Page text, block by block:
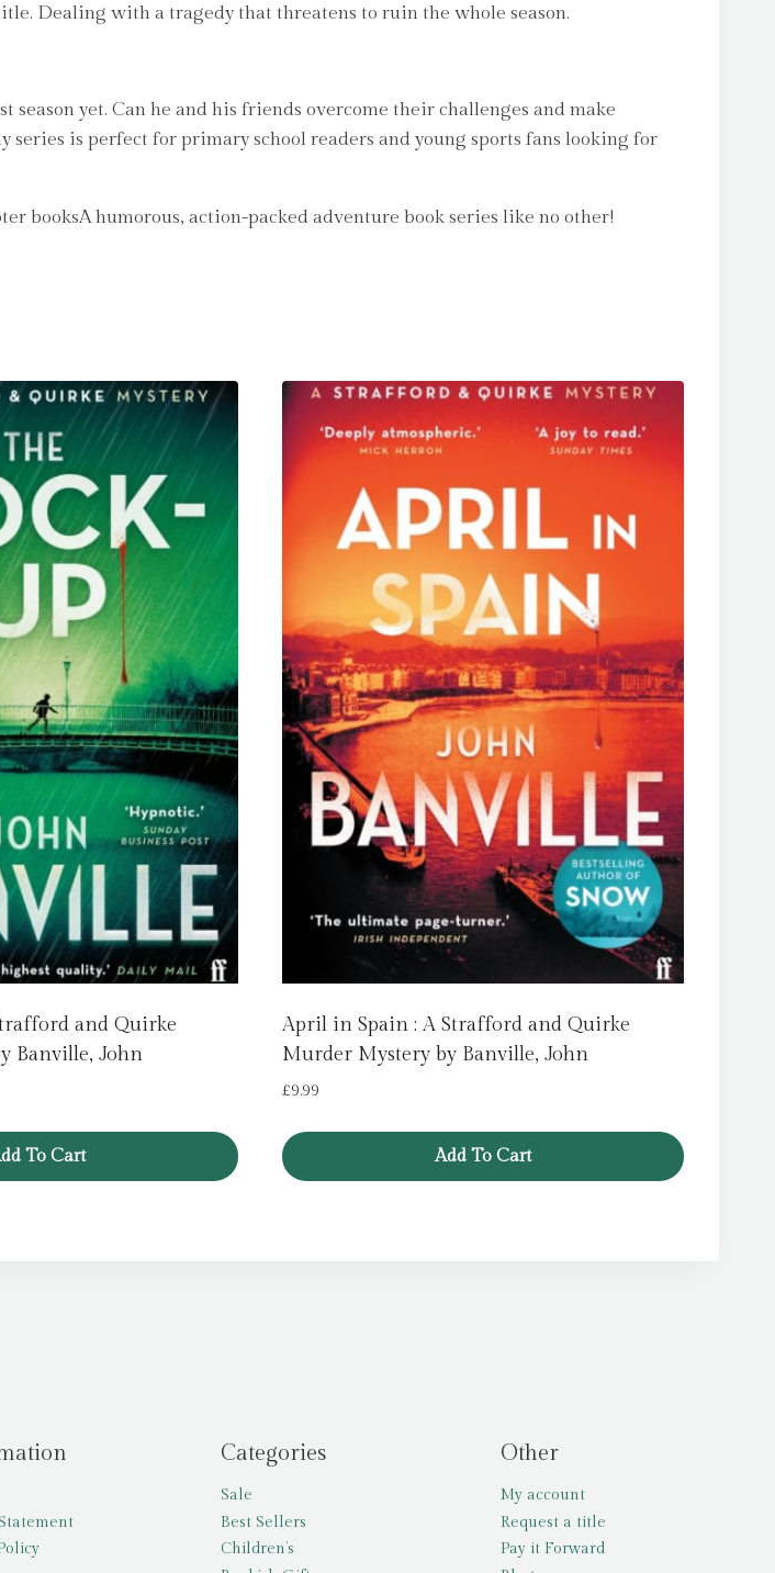
Dealing with a tragedy that threatens to ruin the whole season.
yet. Can he and his friends overcome their challenges and make
is perfect for primary school readers and young sports fans looking for
booksA humorous, action-packed adventure book series like no other!
and Quirke
Banville, John
To Cart
April in Spain : A Strafford and Quirke
Murder Mystery by Banville, John
£9.99
Add To Cart
Categories
Sale
Best Sellers
Children’s
Other
My account
Request a title
Pay it Forward